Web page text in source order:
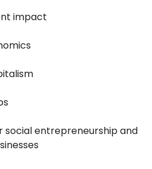
impact
social entrepreneurship and